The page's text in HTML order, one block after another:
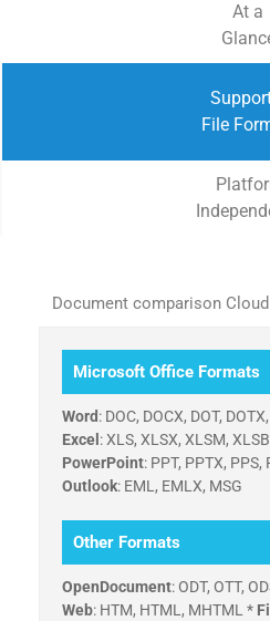
At a
File
Document comparison
Microsoft Office Formats
Word: DOC, DOCX, DOT,
Excel : XLS, XLSX, XLSM,
PowerPoint: PPT, PPTX, PPS,
Outlook: EML, EMLX, MSG
Other Formats
OpenDocument: ODT, OTT,
Web: HTM, HTML, MHTML *